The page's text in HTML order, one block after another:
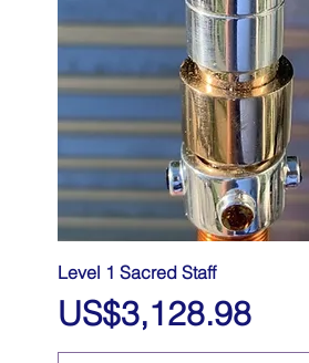
Level 1 Sacred Staff
Price
US$3,128.98